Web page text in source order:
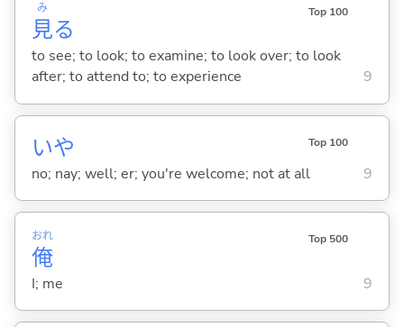
見
み
る
Top 100
to see; to look; to examine; to look over; to look
after; to attend to; to experience
9
いや Top 100
no; nay; well; er; you're welcome; not at all 9
俺
おれ Top 500
I; me 9